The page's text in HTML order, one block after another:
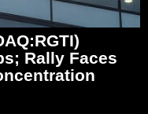
Rally Faces